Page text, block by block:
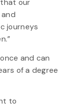
our
journeys
and can
of a degree
to